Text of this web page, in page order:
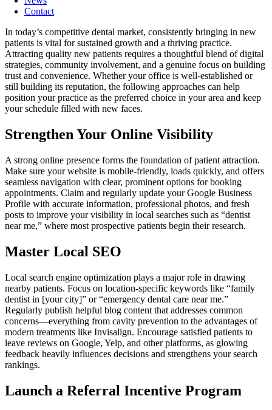
Contact
In today’s competitive dental market, consistently bringing in new
patients is vital for sustained growth and a thriving practice.
Attracting quality new patients requires a thoughtful blend of digital
strategies, community involvement, and a genuine focus on building
trust and convenience. Whether your office is well-established or
still building its reputation, the following approaches can help
position your practice as the preferred choice in your area and keep
your schedule filled with new faces.
Strengthen Your Online Visibility
A strong online presence forms the foundation of patient attraction.
Make sure your website is mobile-friendly, loads quickly, and offers
seamless navigation with clear, prominent options for booking
appointments. Claim and regularly update your Google Business
Profile with accurate information, professional photos, and fresh
posts to improve your visibility in local searches such as “dentist
near me,” where most prospective patients begin their research.
Master Local SEO
Local search engine optimization plays a major role in drawing
nearby patients. Focus on location-specific keywords like “family
dentist in [your city]” or “emergency dental care near me.”
Regularly publish helpful blog content that addresses common
concerns—everything from cavity prevention to the advantages of
modern treatments like Invisalign. Encourage satisfied patients to
leave reviews on Google, Yelp, and other platforms, as glowing
feedback heavily influences decisions and strengthens your search
rankings.
Launch a Referral Incentive Program